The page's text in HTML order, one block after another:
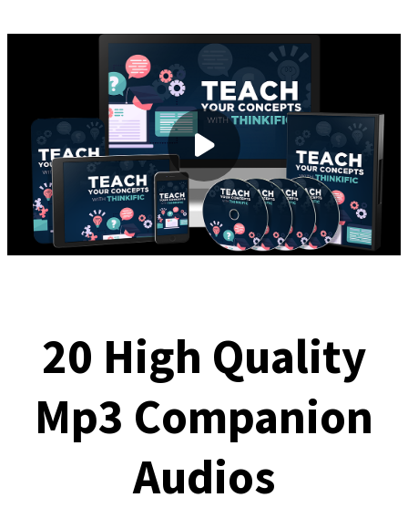
20 High Quality
Mp3 Companion
Audios